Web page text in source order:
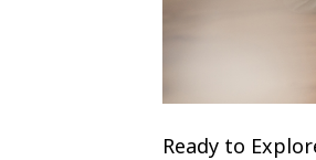
Ready to